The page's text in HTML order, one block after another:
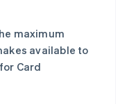
maximum
available to
Card